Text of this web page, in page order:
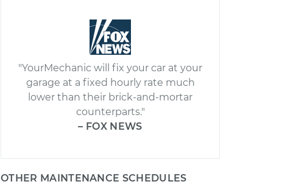
"YourMechanic will fix your car at your
garage at a fixed hourly rate much
lower than their brick-and-mortar
counterparts."
– FOX NEWS
OTHER MAINTENANCE SCHEDULES